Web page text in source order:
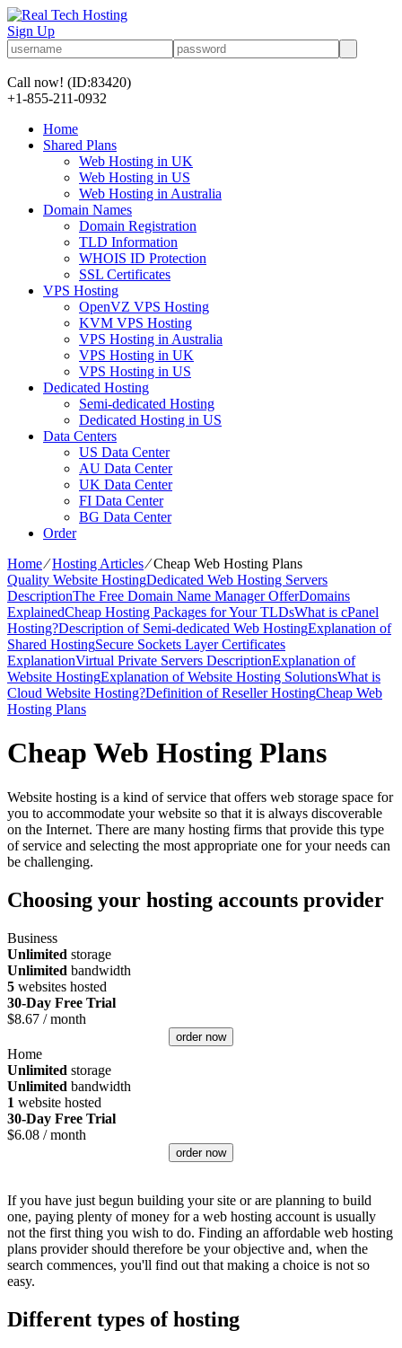
Sign Up
Call now! (ID:83420)
+1-855-211-0932
Home
Shared Plans
Web Hosting in UK
Web Hosting in US
Web Hosting in Australia
Domain Names
Domain Registration
TLD Information
WHOIS ID Protection
SSL Certificates
VPS Hosting
OpenVZ VPS Hosting
KVM VPS Hosting
VPS Hosting in Australia
VPS Hosting in UK
VPS Hosting in US
Dedicated Hosting
Semi-dedicated Hosting
Dedicated Hosting in US
Data Centers
US Data Center
AU Data Center
UK Data Center
FI Data Center
BG Data Center
Order
Home⁄Hosting Articles⁄Cheap Web Hosting Plans
Quality Website HostingDedicated Web Hosting Servers
DescriptionThe Free Domain Name Manager OfferDomains
ExplainedCheap Hosting Packages for Your TLDsWhat is cPanel
Hosting?Description of Semi-dedicated Web HostingExplanation of
Shared HostingSecure Sockets Layer Certificates
ExplanationVirtual Private Servers DescriptionExplanation of
Website HostingExplanation of Website Hosting SolutionsWhat is
Cloud Website Hosting?Definition of Reseller HostingCheap Web
Hosting Plans
Cheap Web Hosting Plans
Website hosting is a kind of service that offers web storage space for
you to accommodate your website so that it is always discoverable
on the Internet. There are many hosting firms that provide this type
of service and selecting the most appropriate one for your needs can
be challenging.
Choosing your hosting accounts provider
Business
Unlimited storage
Unlimited bandwidth
5 websites hosted
30-Day Free Trial
$8.67 / month
order now
Home
Unlimited storage
Unlimited bandwidth
1 website hosted
30-Day Free Trial
$6.08 / month
order now
If you have just begun building your site or are planning to build
one, paying plenty of money for a web hosting account is usually
not the first thing you wish to do. Finding an affordable web hosting
plans provider should therefore be your objective and, when the
search commences, you'll find out that making a choice is not so
easy.
Different types of hosting